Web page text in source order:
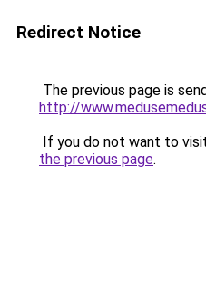
Redirect Notice
The previous page is
http://
If you do not want to
the previous page.